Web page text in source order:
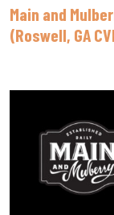
Main and
(Roswell, GA